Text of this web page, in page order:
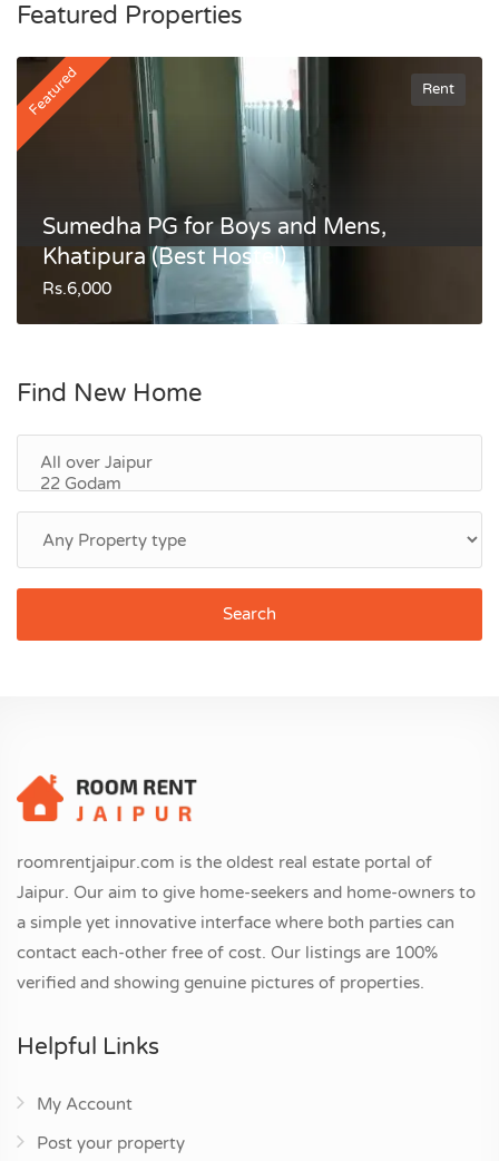
Featured Properties
Featured Rent
Sumedha PG for Boys and Mens,
Khatipura (Best Hostel)
Rs.6,000
Find New Home
Search
roomrentjaipur.com is the oldest real estate portal of
Jaipur. Our aim to give home-seekers and home-owners to
a simple yet innovative interface where both parties can
contact each-other free of cost. Our listings are 100%
verified and showing genuine pictures of properties.
Helpful Links
My Account
Post your property